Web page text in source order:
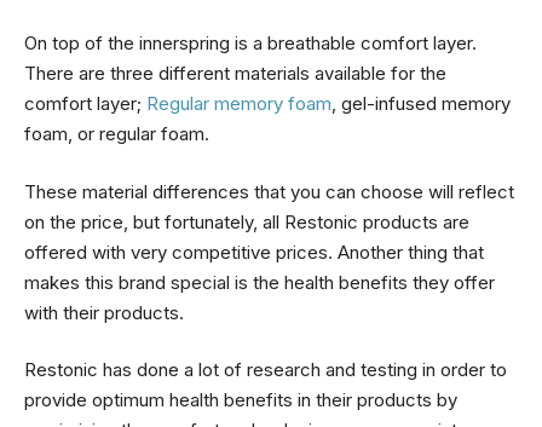
On top of the innerspring is a breathable comfort layer.
There are three different materials available for the
comfort layer; Regular memory foam, gel-infused memory
foam, or regular foam.
These material differences that you can choose will reflect
on the price, but fortunately, all Restonic products are
offered with very competitive prices. Another thing that
makes this brand special is the health benefits they offer
with their products.
Restonic has done a lot of research and testing in order to
provide optimum health benefits in their products by